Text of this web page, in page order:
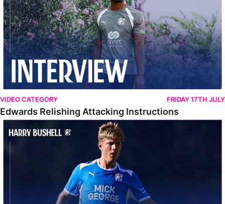
VIDEO CATEGORY FRIDAY 17TH JULY
Edwards Relishing Attacking Instructions
Bushell Enjoying Week In Spain With First Team Squad